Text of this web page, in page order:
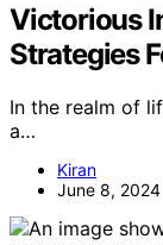
Victorious
Strategies
In the realm of
a…
Kiran
June 8, 2024